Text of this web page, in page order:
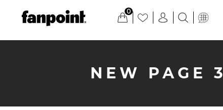
0
NEW PAGE 3